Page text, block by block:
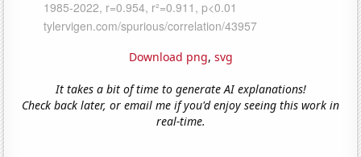
Download png, svg
It takes a bit of time to generate AI explanations!
Check back later, or email me if you'd enjoy seeing this work in
real-time.